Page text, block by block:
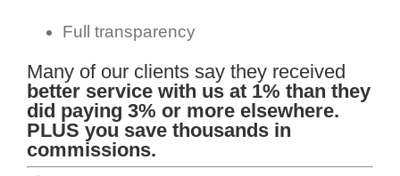
Full transparency
Many of our clients say they received
better service with us at 1% than they
did paying 3% or more elsewhere.
PLUS you save thousands in
commissions.